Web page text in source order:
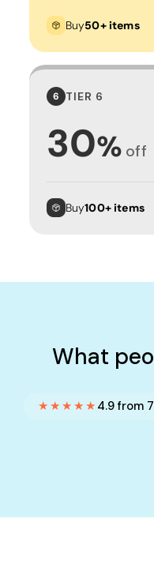
Buy50+ items
6 TIER 6
30% off
Buy100+ items
What
★★★★★ 4.9 from